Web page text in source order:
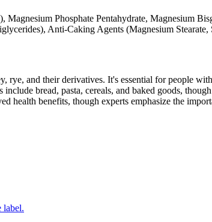
Phosphate Pentahydrate, Magnesium
Anti-Caking Agents (Magnesium Stearate,
and their derivatives. It's essential for people
bread, pasta, cereals, and baked goods,
health benefits, though experts emphasize the
label.